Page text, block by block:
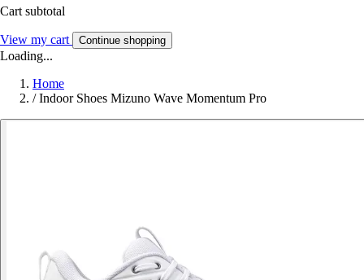
Cart subtotal
View my cart Continue shopping
Loading...
Home
/ Indoor Shoes Mizuno Wave Momentum Pro